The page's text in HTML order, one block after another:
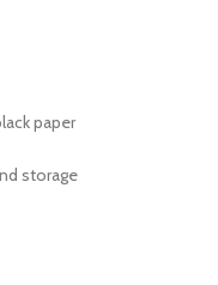
paper
storage